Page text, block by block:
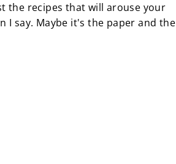
the recipes that will arouse your
I say. Maybe it's the paper and the